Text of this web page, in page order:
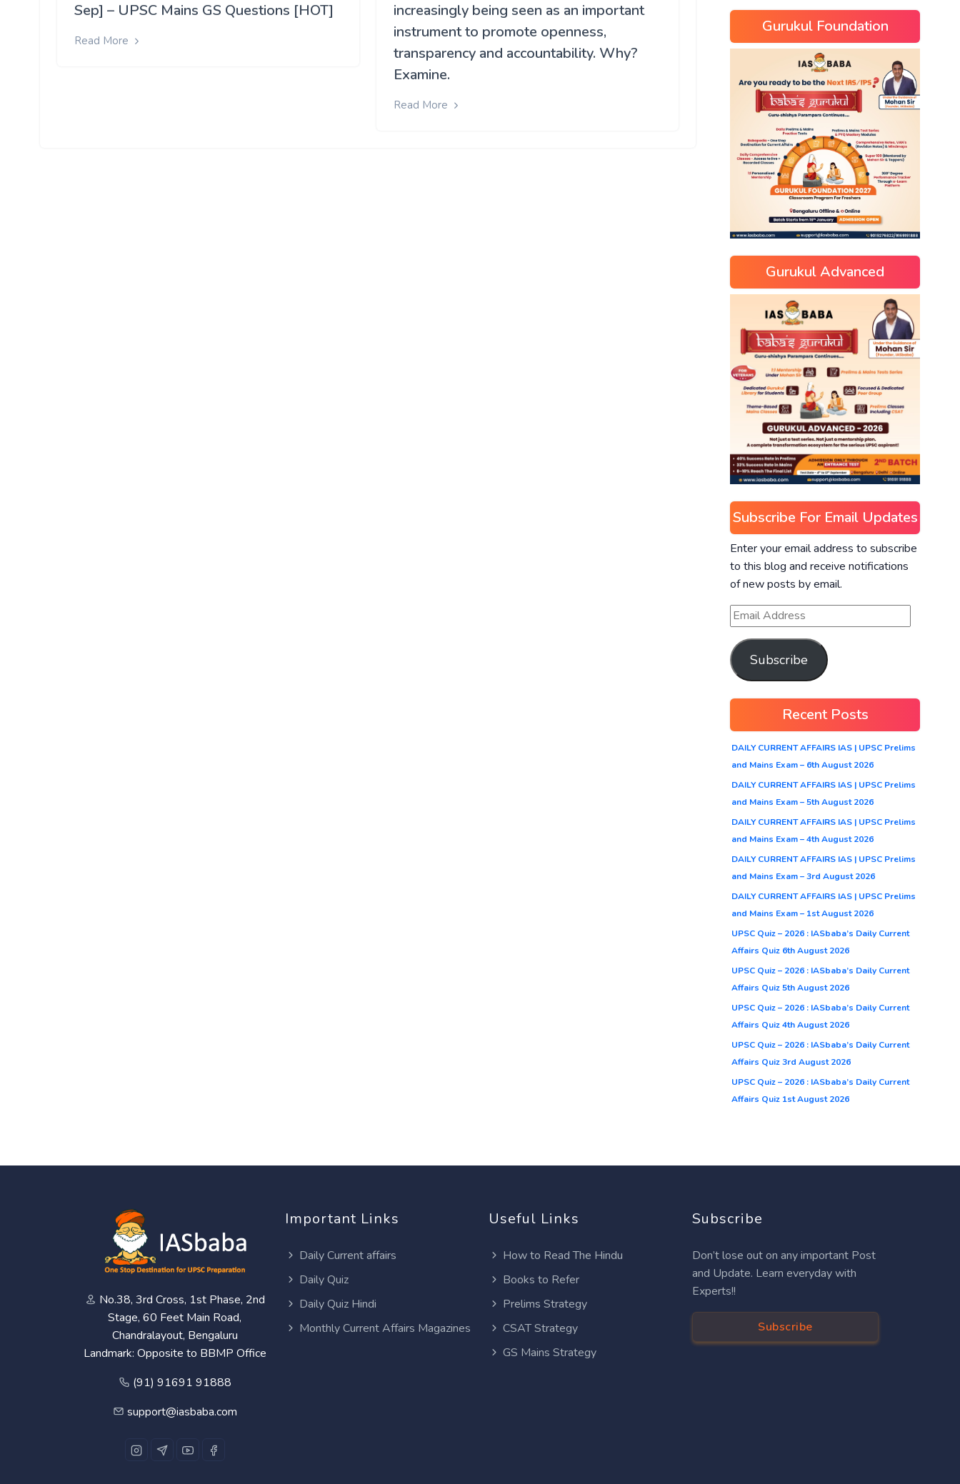
Sep] – UPSC Mains GS Questions [HOT]
Read More
increasingly being seen as an important
instrument to promote openness,
transparency and accountability. Why?
Examine.
Read More
Gurukul Foundation
Gurukul Advanced
Subscribe For Email Updates
Enter your email address to subscribe
to this blog and receive notifications
of new posts by email.
Subscribe
Recent Posts
DAILY CURRENT AFFAIRS IAS | UPSC Prelims
and Mains Exam – 6th August 2026
DAILY CURRENT AFFAIRS IAS | UPSC Prelims
and Mains Exam – 5th August 2026
DAILY CURRENT AFFAIRS IAS | UPSC Prelims
and Mains Exam – 4th August 2026
DAILY CURRENT AFFAIRS IAS | UPSC Prelims
and Mains Exam – 3rd August 2026
DAILY CURRENT AFFAIRS IAS | UPSC Prelims
and Mains Exam – 1st August 2026
UPSC Quiz – 2026 : IASbaba’s Daily Current
Affairs Quiz 6th August 2026
UPSC Quiz – 2026 : IASbaba’s Daily Current
Affairs Quiz 5th August 2026
UPSC Quiz – 2026 : IASbaba’s Daily Current
Affairs Quiz 4th August 2026
UPSC Quiz – 2026 : IASbaba’s Daily Current
Affairs Quiz 3rd August 2026
UPSC Quiz – 2026 : IASbaba’s Daily Current
Affairs Quiz 1st August 2026
No.38, 3rd Cross, 1st Phase, 2nd
Stage, 60 Feet Main Road,
Chandralayout, Bengaluru
Landmark: Opposite to BBMP Office
(91) 91691 91888
support@iasbaba.com
Important Links
Daily Current affairs
Daily Quiz
Daily Quiz Hindi
Monthly Current Affairs Magazines
Useful Links
How to Read The Hindu
Books to Refer
Prelims Strategy
CSAT Strategy
GS Mains Strategy
Subscribe
Don’t lose out on any important Post
and Update. Learn everyday with
Experts!!
Subscribe